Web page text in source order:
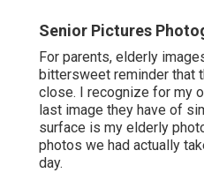
Senior Pictures
For parents, elderly
bittersweet reminder that
close. I recognize for my
last image they have of
surface is my elderly
photos we had actually
day.